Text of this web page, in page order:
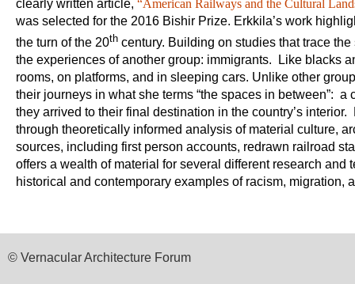
clearly written article, “American Railways and the Cultural
was selected for the 2016 Bishir Prize. Erkkila’s work
the turn of the 20th century. Building on studies that trace
the experiences of another group: immigrants. Like blacks
rooms, on platforms, and in sleeping cars. Unlike other
their journeys in what she terms “the spaces in between”:
they arrived to their final destination in the country’s
through theoretically informed analysis of material culture,
sources, including first person accounts, redrawn railroad
offers a wealth of material for several different research
historical and contemporary examples of racism, migration,
© Vernacular Architecture Forum